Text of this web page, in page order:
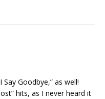
Goodbye,” as well!
hits, as I never heard it